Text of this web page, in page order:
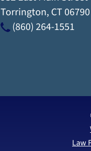
Torrington, CT06790
(860) 264-1551
Law